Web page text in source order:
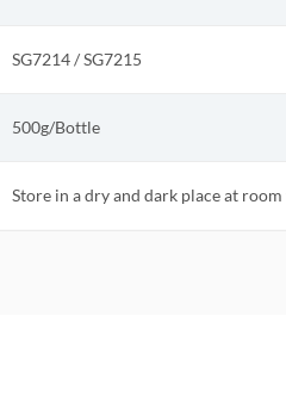
SG7214 / SG7215
500g/Bottle
Store in a dry and dark place at